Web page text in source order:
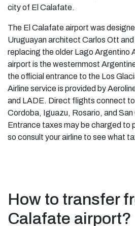
city of El Calafate.
The El Calafate airport was
Uruguayan architect Carlos Ott
replacing the older Lago Argentino
airport is the westernmost
the official entrance to the Los
Airline service is provided by
and LADE. Direct flights connect
Cordoba, Iguazu, Rosario, and San
Entrance taxes may be charged to
so consult your airline to see what
How to transfer
Calafate airport?